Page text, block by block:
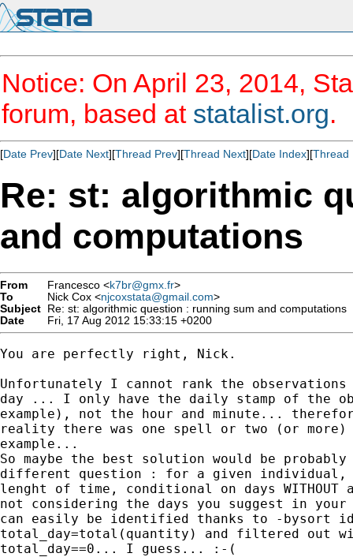
Notice: On April 23, 2014,
forum, based at statalist.org.
[Date Prev][Date Next][Thread Prev][Thread Next][Date Index][Thread
Re: st: algorithmic
and computations
From Francesco <k7br@gmx.fr>
To
Nick Cox <njcoxstata@gmail.com>
Subject Re: st: algorithmic question : running sum and computations
Date
Fri, 17 Aug 2012 15:33:15 +0200
You are perfectly right, Nick.
Unfortunately I cannot rank the
day ... I only have the daily stamp of the
example), not the hour and minute...
reality there was one spell or two (or more)
example...
So maybe the best solution would be
different question : for a given individual,
lenght of time, conditional on days
not considering the days you suggest in your
can easily be identified thanks to -bysort id
total_day=total(quantity) and filtered out
total_day==0... I guess... :-(